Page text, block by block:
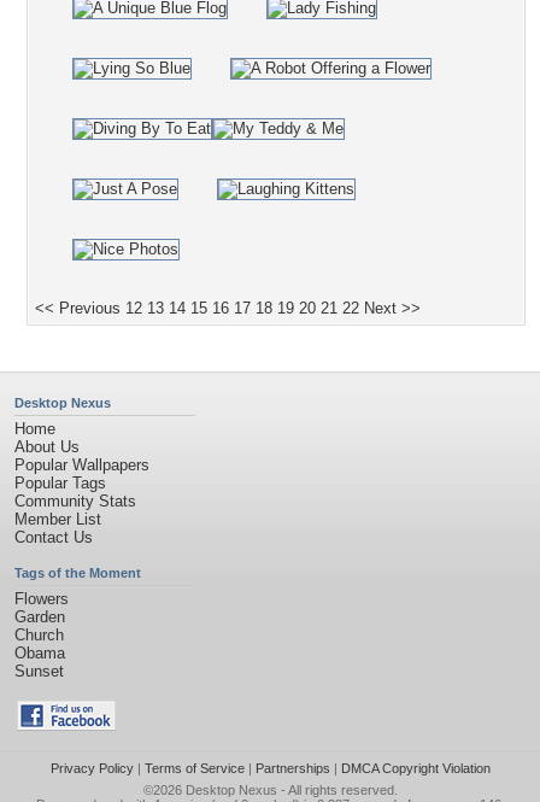
<< Previous 12 13 14 15 16 17 18 19 20 21 22 Next >>
Desktop Nexus
Home
About Us
Popular Wallpapers
Popular Tags
Community Stats
Member List
Contact Us
Tags of the Moment
Flowers
Garden
Church
Obama
Sunset
Privacy Policy| Terms of Service| Partnerships | DMCA Copyright Violation
©2026 Desktop Nexus - All rights reserved.